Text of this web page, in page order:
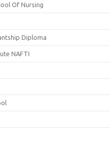
Of Nursing
Diploma
NAFTI